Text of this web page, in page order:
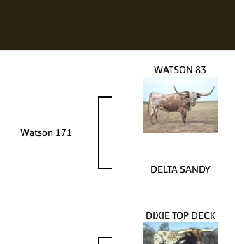
Watson 171
WATSON 83
DELTA SANDY
DIXIE TOP DECK